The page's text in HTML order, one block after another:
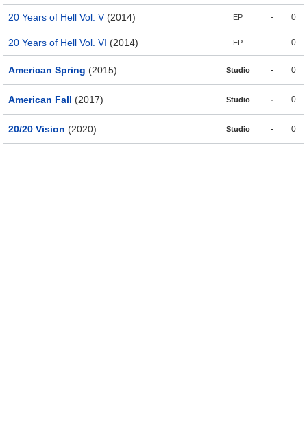
20 Years of Hell Vol. V(2014) EP - 0
20 Years of Hell Vol. VI (2014) EP - 0
American Spring (2015) Studio - 0
American Fall (2017) Studio - 0
20/20 Vision (2020) Studio - 0